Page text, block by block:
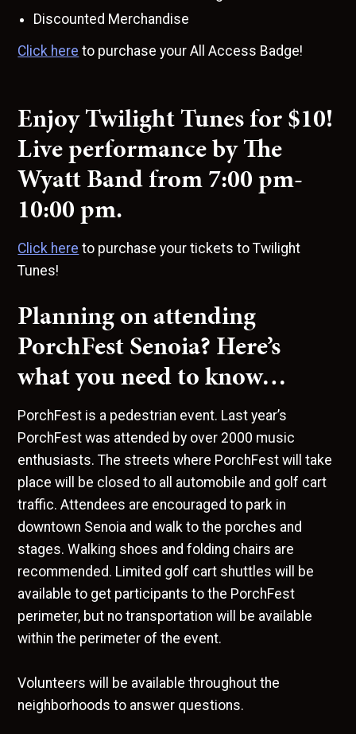
Discounted Merchandise
Click here to purchase your All Access Badge!
Enjoy Twilight Tunes for $10!
Live performance by The
Wyatt Band from 7:00 pm-
10:00 pm.
Click here to purchase your tickets to Twilight
Tunes!
Planning on attending
PorchFest Senoia? Here’s
what you need to know…
PorchFest is a pedestrian event. Last year’s
PorchFest was attended by over 2000 music
enthusiasts. The streets where PorchFest will take
place will be closed to all automobile and golf cart
traffic. Attendees are encouraged to park in
downtown Senoia and walk to the porches and
stages. Walking shoes and folding chairs are
recommended. Limited golf cart shuttles will be
available to get participants to the PorchFest
perimeter, but no transportation will be available
within the perimeter of the event.
Volunteers will be available throughout the
neighborhoods to answer questions.